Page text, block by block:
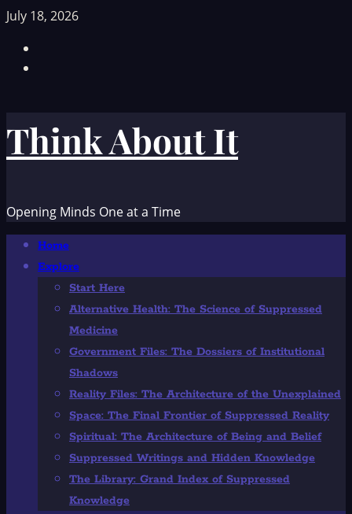
Skip
content
July 18, 2026
Think About It
Opening Minds One at a Time
Primary
Menu
Home
Explore
Start Here
Alternative Health: The Science of Suppressed
Medicine
Government Files: The Dossiers of Institutional
Shadows
Reality Files: The Architecture of the Unexplained
Space: The Final Frontier of Suppressed Reality
Spiritual: The Architecture of Being and Belief
Suppressed Writings and Hidden Knowledge
The Library: Grand Index of Suppressed
Knowledge